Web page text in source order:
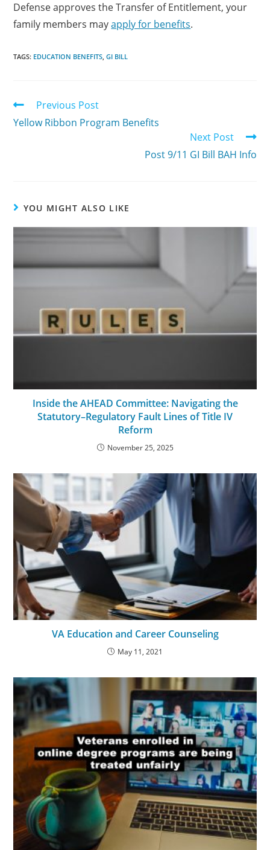
Defense approves the Transfer of Entitlement, your
family members mayapply for benefits.
TAGS: EDUCATION BENEFITS GI BILL
Previous Post
Yellow Ribbon Program Benefits
Next Post
Post 9/11 GI Bill BAH Info
YOU MIGHT ALSO LIKE
Inside the AHEAD Committee: Navigating the
Statutory–Regulatory Fault Lines of Title IV
Reform
November 25, 2025
VA Education and Career Counseling
May 11, 2021